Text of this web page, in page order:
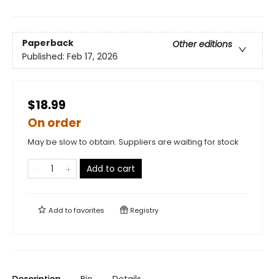
Paperback
Other editions
Published: Feb 17, 2026
$18.99
On order
May be slow to obtain. Suppliers are waiting for stock
Add to cart
Add tofavorites Registry